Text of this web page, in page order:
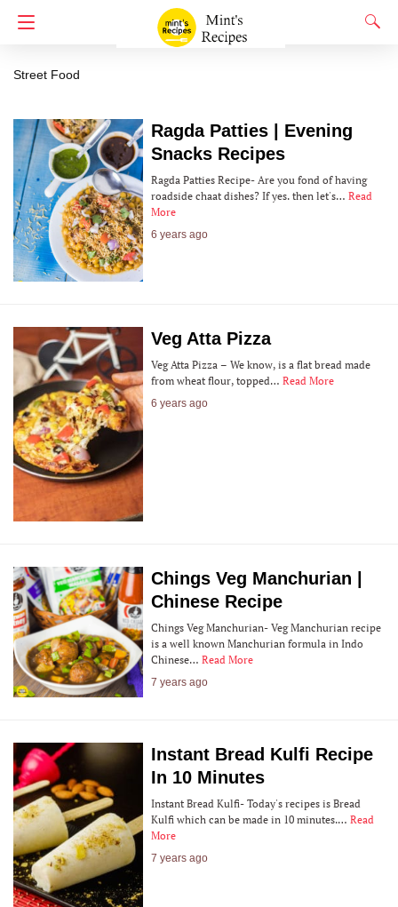
Street Food
Ragda Patties | Evening
Snacks Recipes
Ragda Patties Recipe- Are you fond of having
roadside chaat dishes? If yes. then let's… Read
More
6 years ago
Veg Atta Pizza
Veg Atta Pizza – We know, is a flat bread made
from wheat flour, topped… Read More
6 years ago
Chings Veg Manchurian |
Chinese Recipe
Chings Veg Manchurian- Veg Manchurian recipe
is a well known Manchurian formula in Indo
Chinese… Read More
7 years ago
Instant Bread Kulfi Recipe
In 10 Minutes
Instant Bread Kulfi- Today's recipes is Bread
Kulfi which can be made in 10 minutes.… Read
More
7 years ago